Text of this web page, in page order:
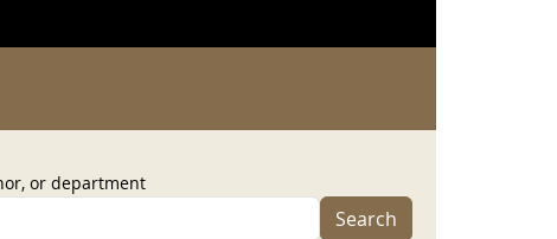
or department
Search